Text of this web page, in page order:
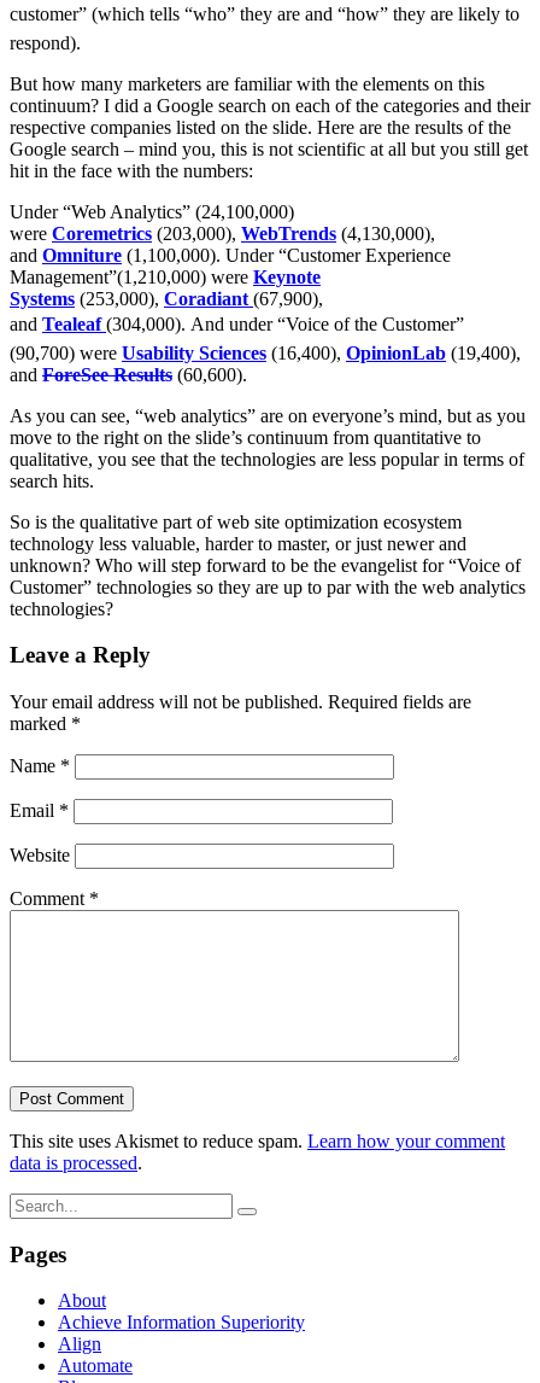
customer” (which tells “who” they are and “how” they are likely to
respond).
But how many marketers are familiar with the elements on this
continuum? I did a Google search on each of the categories and their
respective companies listed on the slide. Here are the results of the
Google search – mind you, this is not scientific at all but you still get
hit in the face with the numbers:
Under “Web Analytics” (24,100,000)
were Coremetrics (203,000), WebTrends (4,130,000),
and Omniture (1,100,000). Under “Customer Experience
Management”(1,210,000) were Keynote
Systems (253,000), Coradiant (67,900),
and Tealeaf(304,000). And under “Voice of the Customer”
(90,700) were Usability Sciences (16,400), OpinionLab (19,400),
and ForeSee Results (60,600).
As you can see, “web analytics” are on everyone’s mind, but as you
move to the right on the slide’s continuum from quantitative to
qualitative, you see that the technologies are less popular in terms of
search hits.
So is the qualitative part of web site optimization ecosystem
technology less valuable, harder to master, or just newer and
unknown? Who will step forward to be the evangelist for “Voice of
Customer” technologies so they are up to par with the web analytics
technologies?
Leave a Reply
Your email address will not be published. Required fields are
marked *
Name *
Email *
Website
Comment *
This site uses Akismet to reduce spam. Learn how your comment
data is processed.
Pages
About
Achieve Information Superiority
Align
Automate